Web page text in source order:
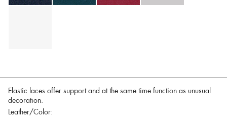
Elastic laces offer support and at the same time function as unusual
decoration.
Leather/Color: